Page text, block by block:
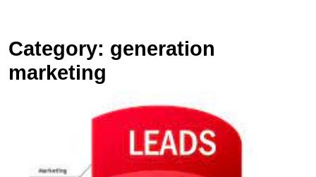
Category: generation
marketing